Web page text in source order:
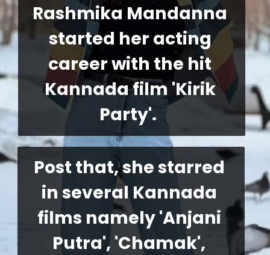
Rashmika Mandanna
started her acting
career with the hit
Kannada film 'Kirik
Party'.
Post that, she starred
in several Kannada
films namely 'Anjani
Putra', 'Chamak',